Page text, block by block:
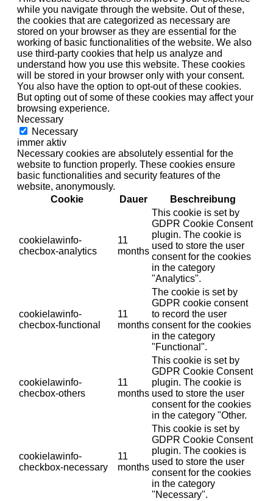
while you navigate through the website. Out of these,
the cookies that are categorized as necessary are
stored on your browser as they are essential for the
working of basic functionalities of the website. We also
use third-party cookies that help us analyze and
understand how you use this website. These cookies
will be stored in your browser only with your consent.
You also have the option to opt-out of these cookies.
But opting out of some of these cookies may affect your
browsing experience.
Necessary
Necessary
immer aktiv
Necessary cookies are absolutely essential for the
website to function properly. These cookies ensure
basic functionalities and security features of the
website, anonymously.
Cookie
Dauer Beschreibung
cookielawinfo-
checbox-analytics
11
months
This cookie is set by
GDPR Cookie Consent
plugin. The cookie is
used to store the user
consent for the cookies
in the category
"Analytics".
cookielawinfo-
checbox-functional
11
months
The cookie is set by
GDPR cookie consent
to record the user
consent for the cookies
in the category
"Functional".
cookielawinfo-
checbox-others
11
months
This cookie is set by
GDPR Cookie Consent
plugin. The cookie is
used to store the user
consent for the cookies
in the category "Other.
cookielawinfo-
checkbox-necessary
11
months
This cookie is set by
GDPR Cookie Consent
plugin. The cookies is
used to store the user
consent for the cookies
in the category
"Necessary".